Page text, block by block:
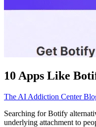
10 Apps Like
The AI Addiction Center
Searching for Botify
underlying attachment to